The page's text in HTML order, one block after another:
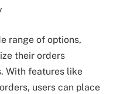
range of options,
their orders
With features like
users can place